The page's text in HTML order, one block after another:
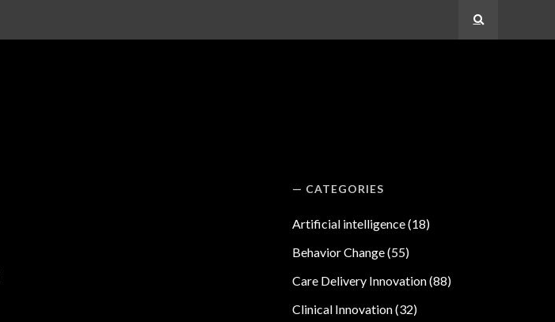
CATEGORIES
Artificial intelligence(18)
Behavior Change(55)
Care Delivery Innovation(88)
Clinical Innovation(32)